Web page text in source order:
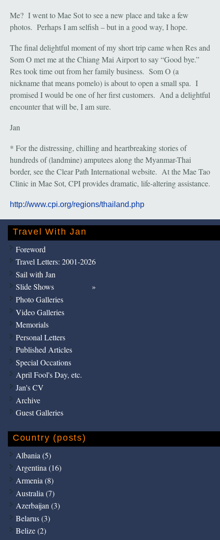
Me? I went to Mae Sot to see a new place and take a few
photos. Perhaps I am selfish – but in a good way, I hope.
The final delightful moment of my short trip came when Res and
Som O met me at the Chiang Mai Airport to say “Good bye.”
Res took time out from her family business. Som O (a
nickname that means pomelo) is about to open a small spa. I
promised I would be one of her first customers. And a delightful
encounter that will be, I am sure.
Jan
* For the distressing, chilling and heartbreaking stories of
hundreds of (landmine) amputees along the Myanmar-Thai
border, see the Clear Path International website. At the Mae Tao
Clinic in Mae Sot, CPI provides dramatic, life-altering assistance.
http://www.cpi.org/regions/thailand.php
Travel With Jan
Foreword
Travel Letters: 2001-2026
Sail with Jan
Slide Shows
Photo Galleries
Video Galleries
Memorials
Personal Letters
Published Articles
Special Occations
April Fool's Day, etc.
Jan's CV
Archive
Guest Galleries
Country (posts)
Albania (5)
Argentina (16)
Armenia (8)
Australia (7)
Azerbaijan (3)
Belarus (3)
Belize (2)